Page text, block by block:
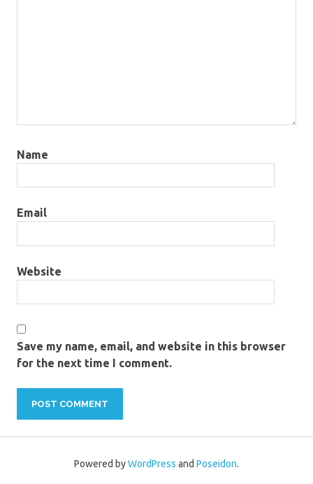
Name
Email
Website
Save my name, email, and website in this browser
for the next time I comment.
Powered byWordPress and Poseidon.